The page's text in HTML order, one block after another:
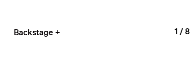
Backstage + 1 / 8